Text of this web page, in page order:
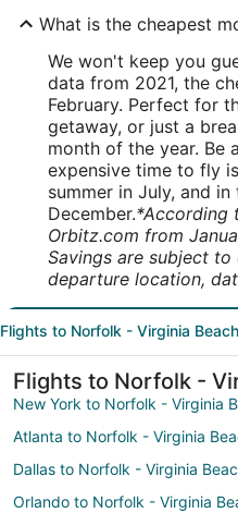
What is the cheapest
We won't keep you
data from 2021, the
February. Perfect for
getaway, or just a
month of the year. Be
expensive time to fly
summer in July, and
December.*According
Orbitz.com from
Savings are subject to
departure location,
Flights to Norfolk - Virginia Beach
Flights to Norfolk -
New York to Norfolk - Virginia
Atlanta to Norfolk - Virginia
Dallas to Norfolk - Virginia
Orlando to Norfolk - Virginia